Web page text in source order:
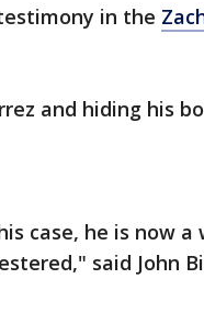
in the
and hiding his
case, he is now a
said John